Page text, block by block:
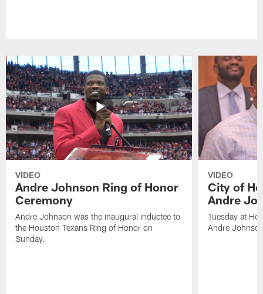
VIDEO
Andre Johnson Ring of Honor
Ceremony
Andre Johnson was the inaugural inductee to
the Houston Texans Ring of Honor on
Sunday.
VIDEO
City of
Andre
Tuesday at
Andre